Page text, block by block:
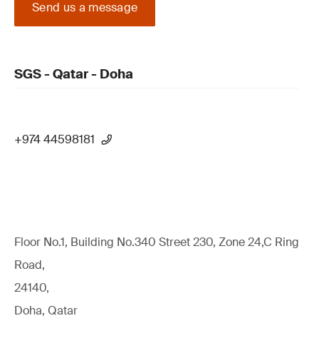
Send us a message
SGS - Qatar - Doha
+974 44598181
Floor No.1, Building No.340 Street 230, Zone 24,C Ring
Road,
24140,
Doha, Qatar